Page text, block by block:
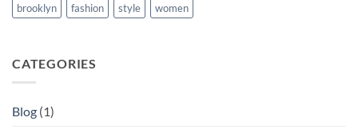
brooklyn fashion style women
CATEGORIES
Blog (1)